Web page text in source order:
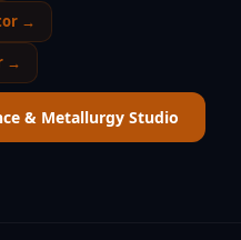
→
→
& Metallurgy Studio